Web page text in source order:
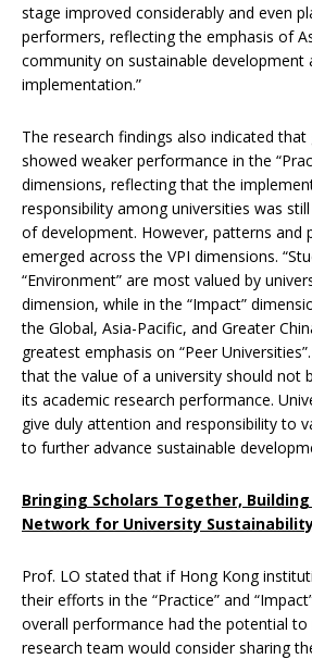
stage improved considerably and even
performers, reflecting the emphasis of
community on sustainable development
implementation.”
The research findings also indicated that
showed weaker performance in the
dimensions, reflecting that the
responsibility among universities was
of development. However, patterns and
emerged across the VPI dimensions.
“Environment” are most valued by
dimension, while in the “Impact”
the Global, Asia-Pacific, and Greater
greatest emphasis on “Peer
that the value of a university should not
its academic research performance.
give duly attention and responsibility to
to further advance sustainable
Bringing Scholars Together,
Network for University
Prof. LO stated that if Hong Kong
their efforts in the “Practice” and
overall performance had the potential
research team would consider sharing